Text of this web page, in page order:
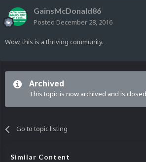
GainsMcDonald86
Posted December 28, 2016
Wow, this is a thriving community.
Archived
This topic is now archived and is
Go to topic listing
Similar Content